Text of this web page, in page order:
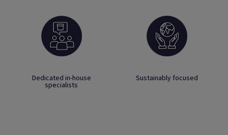
Dedicated in-house
specialists
Sustainably focused